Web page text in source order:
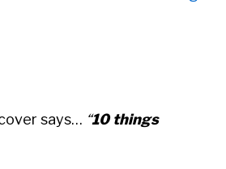
says… “10 things